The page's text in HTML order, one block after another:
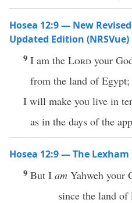
Hosea 12:9 — New
Updated Edition (NRSVue)
9 I am the Lord your
from the land of Egypt;
I will make you live in
as in the days of the
Hosea 12:9 — The Lexham
9 But I am Yahweh your
since the land of